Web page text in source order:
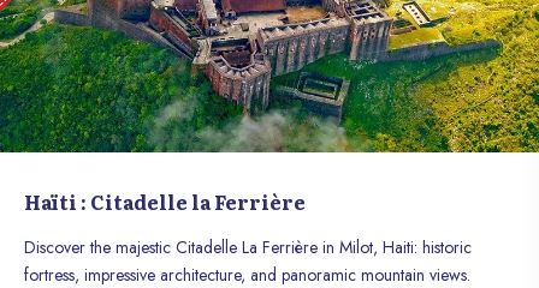
Haïti : Citadelle la Ferrière
Discover the majestic Citadelle La Ferrière in Milot, Haiti: historic
fortress, impressive architecture, and panoramic mountain views.